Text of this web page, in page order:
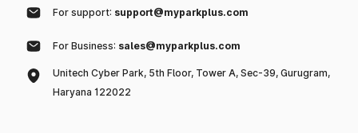
For support: support@myparkplus.com
For Business: sales@myparkplus.com
Unitech Cyber Park, 5th Floor, Tower A, Sec-39, Gurugram,
Haryana 122022